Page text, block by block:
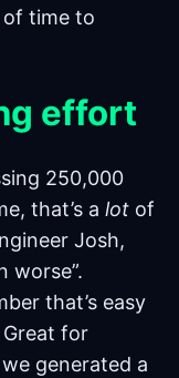
of time to
effort
250,000
that’s a lot of
Josh,
worse”.
that’s easy
for
generated a